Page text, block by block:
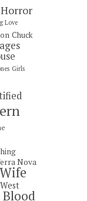
Love
Chuck
Girls
Nova